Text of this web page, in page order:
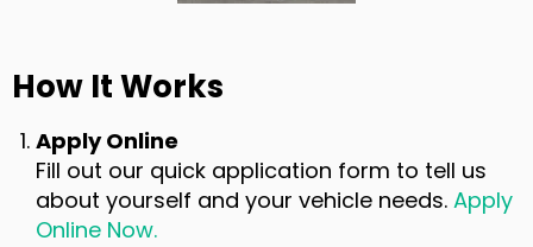
How It Works
Apply Online
Fill out our quick application form to tell us
about yourself and your vehicle needs. Apply
Online Now.